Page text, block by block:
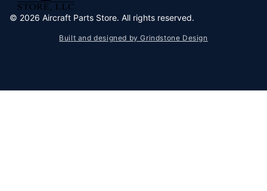
© 2026 Aircraft Parts Store. All rights reserved.
Built and designed by Grindstone Design